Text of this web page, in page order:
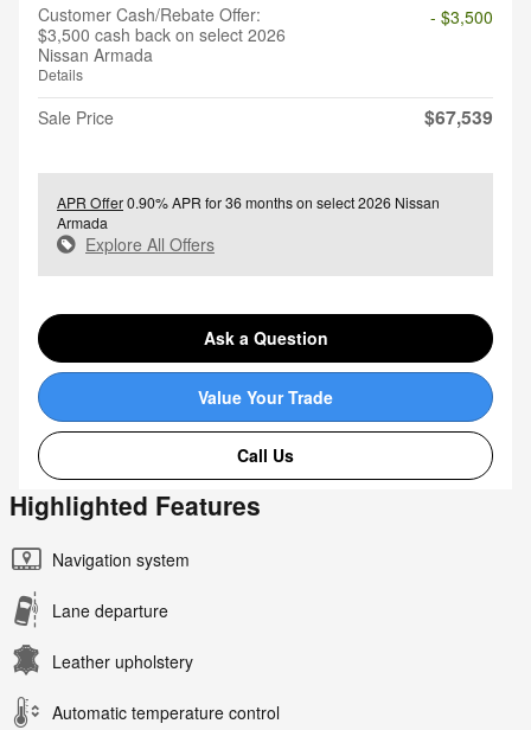
Customer Cash/Rebate Offer:
$3,500 cash back on select 2026
Nissan Armada
Details
- $3,500
Sale Price $67,539
APR Offer0.90% APR for 36 months on select 2026 Nissan
Armada
Explore All Offers
Ask a Question
Value Your Trade
Call Us
Highlighted Features
Navigation system
Lane departure
Leather upholstery
Automatic temperature control